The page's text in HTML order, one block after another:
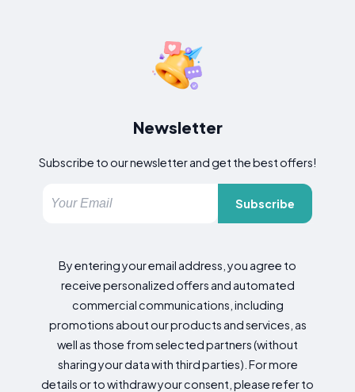
Newsletter
Subscribe to our newsletter and get the best offers!
Subscribe
By entering your email address, you agree to
receive personalized offers and automated
commercial communications, including
promotions about our products and services, as
well as those from selected partners (without
sharing your data with third parties). For more
details or to withdraw your consent, please refer to